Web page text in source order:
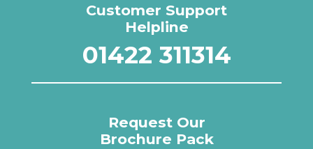
Customer Support
Helpline
01422 311314
Request Our
Brochure Pack